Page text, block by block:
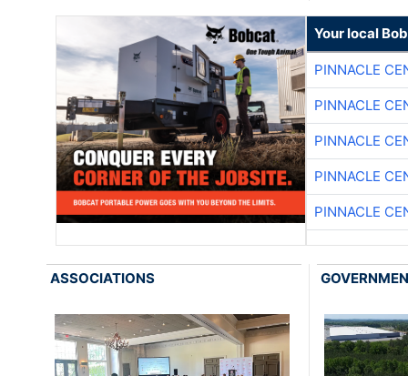
Your local
PINNACLE
PINNACLE
PINNACLE
PINNACLE
PINNACLE
ASSOCIATIONS